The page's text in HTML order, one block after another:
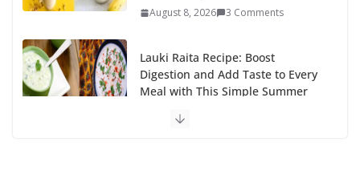
August 8, 2026 3 Comments
Lauki Raita Recipe: Boost
Digestion and Add Taste to Every
Meal with This Simple Summer